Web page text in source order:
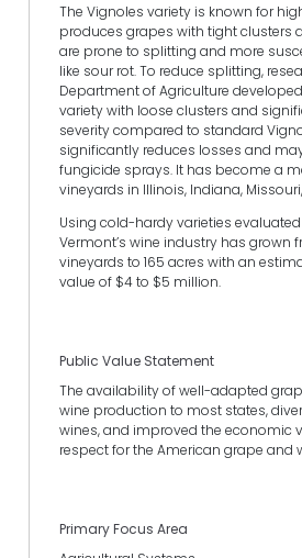
The Vignoles variety is known for
produces grapes with tight clusters
are prone to splitting and more
like sour rot. To reduce splitting,
Department of Agriculture
variety with loose clusters and
severity compared to standard
significantly reduces losses and
fungicide sprays. It has become a
vineyards in Illinois, Indiana,
Using cold-hardy varieties
Vermont’s wine industry has grown
vineyards to 165 acres with an
value of $4 to $5 million.
Public Value Statement
The availability of well-adapted
wine production to most states,
wines, and improved the economic
respect for the American grape and
Primary Focus Area